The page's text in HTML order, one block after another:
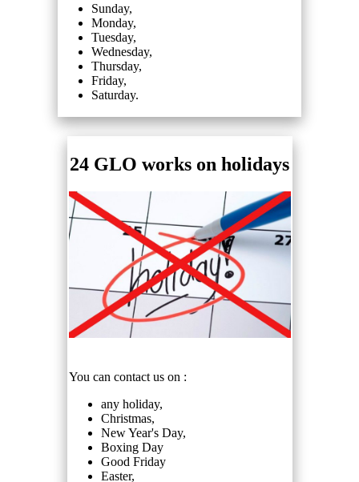
Sunday,
Monday,
Tuesday,
Wednesday,
Thursday,
Friday,
Saturday.
24 GLO works on holidays
You can contact us on :
any holiday,
Christmas,
New Year's Day,
Boxing Day
Good Friday
Easter,